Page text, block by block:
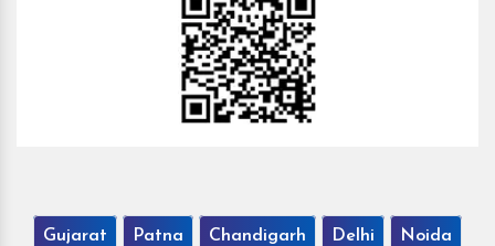
Gujarat Patna Chandigarh Delhi Noida